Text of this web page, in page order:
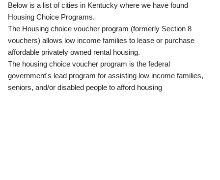
Below is a list of cities in Kentucky where we have found
Housing Choice Programs.
The Housing choice voucher program (formerly Section 8
vouchers) allows low income families to lease or purchase
affordable privately owned rental housing.
The housing choice voucher program is the federal
government's lead program for assisting low income families,
seniors, and/or disabled people to afford housing